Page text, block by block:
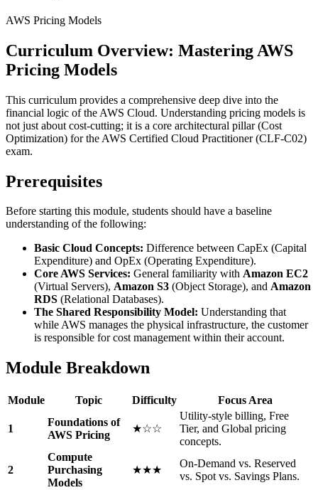
AWS Pricing Models
Curriculum Overview: Mastering AWS
Pricing Models
This curriculum provides a comprehensive deep dive into the
financial logic of the AWS Cloud. Understanding pricing models is
not just about cost-cutting; it is a core architectural pillar (Cost
Optimization) for the AWS Certified Cloud Practitioner (CLF-C02)
exam.
Prerequisites
Before starting this module, students should have a baseline
understanding of the following:
Basic Cloud Concepts: Difference between CapEx (Capital
Expenditure) and OpEx (Operating Expenditure).
Core AWS Services: General familiarity with Amazon EC2
(Virtual Servers), Amazon S3 (Object Storage), and Amazon
RDS (Relational Databases).
The Shared Responsibility Model: Understanding that
while AWS manages the physical infrastructure, the customer
is responsible for cost management within their account.
Module Breakdown
Module Topic Difficulty Focus Area
1
Foundations of
AWS Pricing
★☆☆
Utility-style billing, Free
Tier, and Global pricing
concepts.
2
Compute
Purchasing
Models
★★★
On-Demand vs. Reserved
vs. Spot vs. Savings Plans.